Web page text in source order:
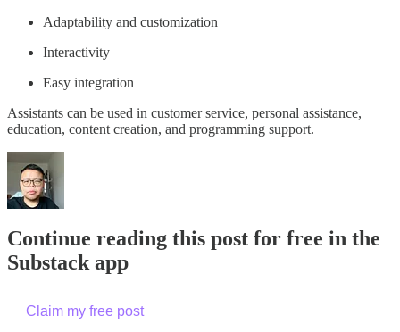
Adaptability and customization
Interactivity
Easy integration
Assistants can be used in customer service, personal assistance,
education, content creation, and programming support.
Continue reading this post for free in the
Substack app
Claim my free post